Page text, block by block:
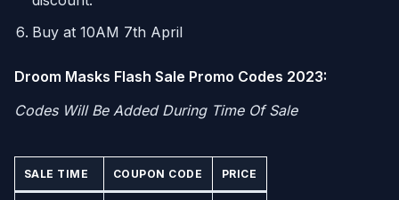
Buy at 10AM 7th April
Droom Masks Flash Sale Promo Codes 2023:
Codes Will Be Added During Time Of Sale
SALE TIME COUPON CODE PRICE